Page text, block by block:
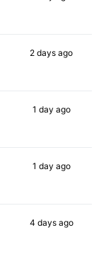
2 days ago
1 day ago
1 day ago
4 daysago